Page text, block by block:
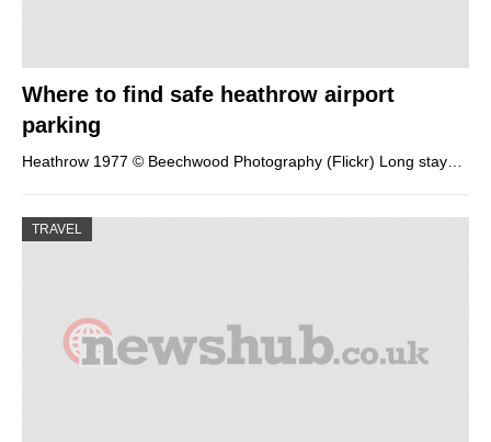
Where to find safe heathrow airport
parking
Heathrow 1977 © Beechwood Photography (Flickr) Long stay…
TRAVEL